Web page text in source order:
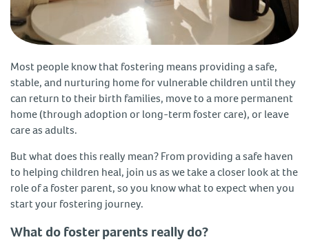
Most people know that fostering means providing a safe,
stable, and nurturing home for vulnerable children until they
can return to their birth families, move to a more permanent
home (through adoption or long-term foster care), or leave
care as adults.
But what does this really mean? From providing a safe haven
to helping children heal, join us as we take a closer look at the
role of a foster parent, so you know what to expect when you
start your fostering journey.
What do foster parents really do?